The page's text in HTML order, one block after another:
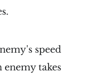
speed
enemy takes